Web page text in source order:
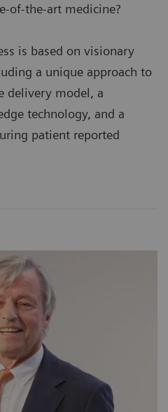
of-the-art medicine?
is based on visionary
a unique approach to
delivery model, a
technology, and a
patient reported